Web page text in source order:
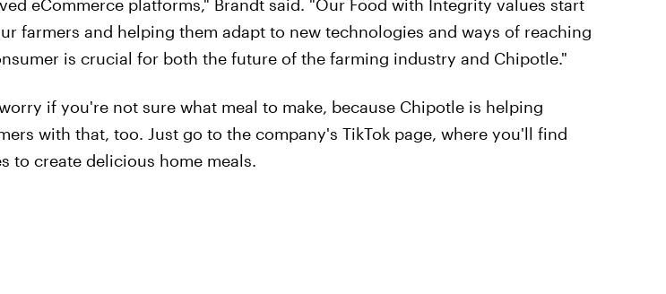
eCommerce platforms," Brandt said. "Our Food with Integrity values start
farmers and helping them adapt to new technologies and ways of reaching
is crucial for both the future of the farming industry and Chipotle."
if you're not sure what meal to make, because Chipotle is helping
with that, too. Just go to the company's TikTok page, where you'll find
to create delicious home meals.